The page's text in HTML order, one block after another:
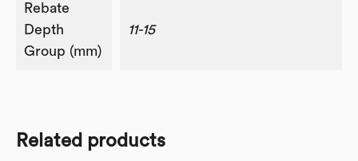
Rebate
Depth
Group (mm)
11-15
Related products